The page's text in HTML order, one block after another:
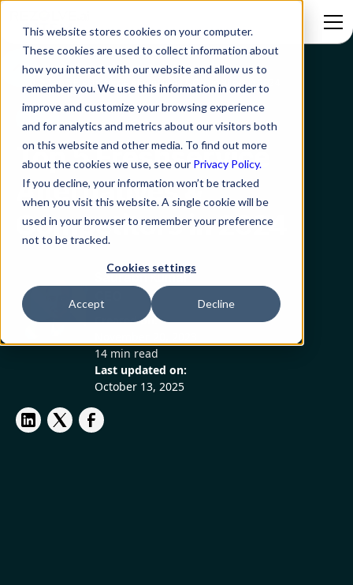
This website stores cookies on your computer.
These cookies are used to collect information about
how you interact with our website and allow us to
remember you. We use this information in order to
improve and customize your browsing experience
and for analytics and metrics about our visitors both
on this website and other media. To find out more
about the cookies we use, see our Privacy Policy.
If you decline, your information won’t be tracked
when you visit this website. A single cookie will be
used in your browser to remember your preference
not to be tracked.
Cookies settings
Accept Decline
Top 5 Freshservice Alternatives & Competitors in 2024
ITSM
Top 5 Freshservice
Alternatives &
Competitors in 2024
Saurabh Kumar
Created on:
14 min read
Last updated on:
October 13, 2025